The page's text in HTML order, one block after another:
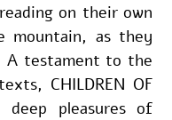
on their own
mountain, as they
A testament to the
CHILDREN OF
deep pleasures of